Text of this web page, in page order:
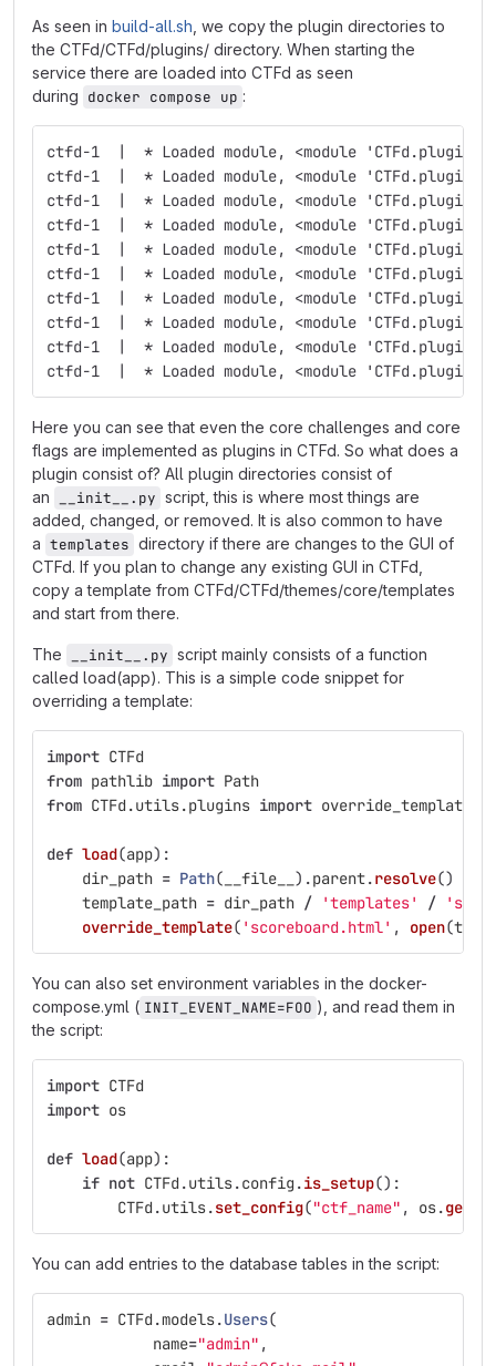
As seen in build-all.sh , we copy the plugin directories to
the CTFd/CTFd/plugins/ directory. When starting the
service there are loaded into CTFd as seen
during docker compose up :
ctfd-1  |  * Loaded module, <module
ctfd-1  |  * Loaded module, <module
ctfd-1  |  * Loaded module, <module
ctfd-1  |  * Loaded module, <module
ctfd-1  |  * Loaded module, <module
ctfd-1  |  * Loaded module, <module
ctfd-1  |  * Loaded module, <module
ctfd-1  |  * Loaded module, <module
ctfd-1  |  * Loaded module, <module
ctfd-1  |  * Loaded module, <module
Here you can see that even the core challenges and core
flags are implemented as plugins in CTFd. So what does a
plugin consist of? All plugin directories consist of
an
__init__.py script, this is where most things are
added, changed, or removed. It is also common to have
a templates directory if there are changes to the GUI of
CTFd. If you plan to change any existing GUI in CTFd,
copy a template from CTFd/CTFd/themes/core/templates
and start from there.
The __init__.py script mainly consists of a function
called load(app). This is a simple code snippet for
overriding a template:
import CTFd
from pathlib import Path
from CTFd.utils.plugins import override_template
def load(app):
dir_path = Path( __file__ ).parent.resolve()
template_path = dir_path / 'templates' / '
override_template( ' scoreboard.html' , open(
You can also set environment variables in the docker-
compose.yml ( INIT_EVENT_NAME=FOO ), and read them in
the script:
import CTFd
import os
def load(app):
if not CTFd .utils.config .is_setup():
CTFd .utils.set_config("ctf_name" , os.
You can add entries to the database tables in the script:
admin = CTFd .models.Users(
name="admin" ,